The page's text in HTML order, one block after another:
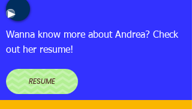
Wanna know more about Andrea? Check
out her resume!
RESUME